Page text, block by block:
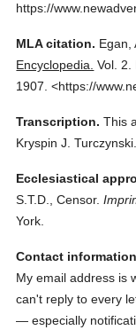
https://
MLA citation. Egan,
Encyclopedia. Vol. 2.
1907. <https://
Transcription. This
Kryspin J. Turczynski.
Ecclesiastical
S.T.D., Censor.
York.
Contact
My email address is
can't reply to every
— especially